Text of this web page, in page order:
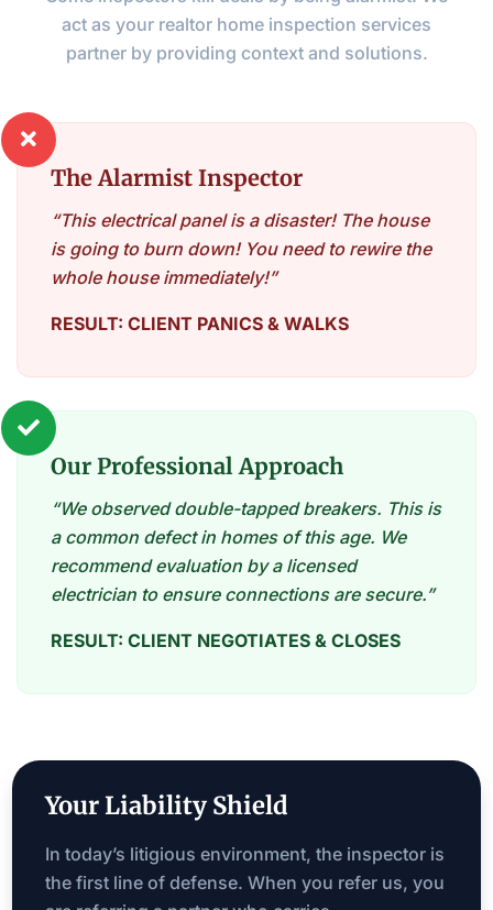
act as your realtor home inspection services
partner by providing context and solutions.

The Alarmist Inspector
“This electrical panel is a disaster! The house
is going to burn down! You need to rewire the
whole house immediately!”
RESULT: CLIENT PANICS & WALKS

Our Professional Approach
“We observed double-tapped breakers. This is
a common defect in homes of this age. We
recommend evaluation by a licensed
electrician to ensure connections are secure.”
RESULT: CLIENT NEGOTIATES & CLOSES
Your Liability Shield
In today’s litigious environment, the inspector is
the first line of defense. When you refer us, you